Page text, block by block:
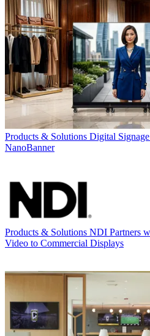
Products & Solutions Digital
NanoBanner
Products & Solutions NDI Partners
Video to Commercial Displays